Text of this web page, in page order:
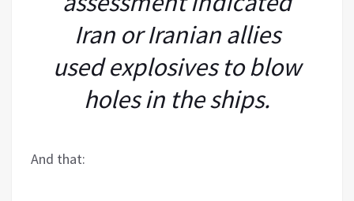
Iran or Iranian allies
used explosives to blow
holes in the ships.
And that: